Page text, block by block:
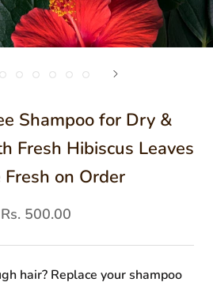
Shampoo for Dry &
Fresh Hibiscus Leaves
Fresh on Order
Rs. 500.00
hair? Replace your shampoo